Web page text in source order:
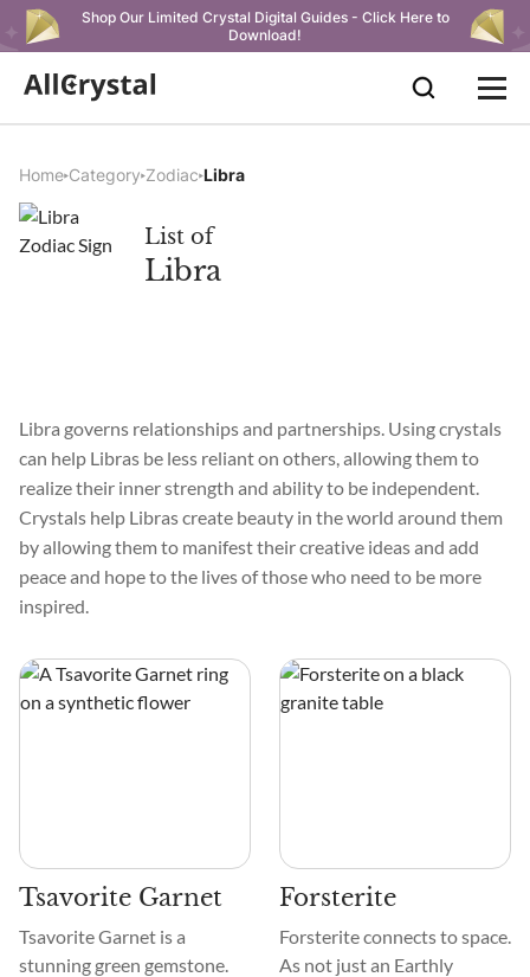
Shop Our Limited Crystal Digital Guides - Click Here to
Download!
Home Category Zodiac Libra
List of
Libra
Libra governs relationships and partnerships. Using crystals
can help Libras be less reliant on others, allowing them to
realize their inner strength and ability to be independent.
Crystals help Libras create beauty in the world around them
by allowing them to manifest their creative ideas and add
peace and hope to the lives of those who need to be more
inspired.
Tsavorite Garnet
Tsavorite Garnet is a
stunning green gemstone.
Forsterite
Forsterite connects to space.
As not just an Earthly